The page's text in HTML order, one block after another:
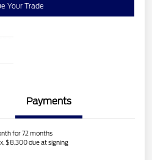
Your Trade
Payments
for 72 months
$8,300 due at signing